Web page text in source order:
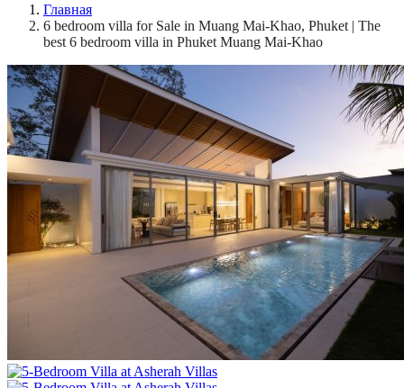
Главная
6 bedroom villa for Sale in Muang Mai-Khao, Phuket | The
best 6 bedroom villa in Phuket Muang Mai-Khao